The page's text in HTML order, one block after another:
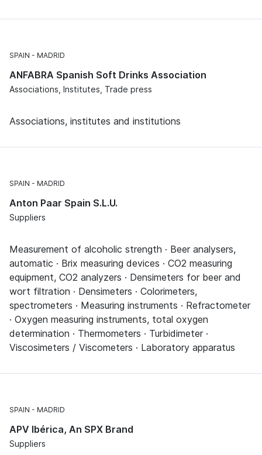
SPAIN MADRID
ANFABRA Spanish Soft Drinks Association
Associations, Institutes, Trade press
Associations, institutes and institutions
SPAIN MADRID
Anton Paar Spain S.L.U.
Suppliers
Measurement of alcoholic strength · Beer analysers,
automatic · Brix measuring devices · CO2 measuring
equipment, CO2 analyzers · Densimeters for beer and
wort filtration · Densimeters · Colorimeters,
spectrometers · Measuring instruments · Refractometer
· Oxygen measuring instruments, total oxygen
determination · Thermometers · Turbidimeter ·
Viscosimeters / Viscometers · Laboratory apparatus
SPAIN MADRID
APV Ibérica, An SPX Brand
Suppliers